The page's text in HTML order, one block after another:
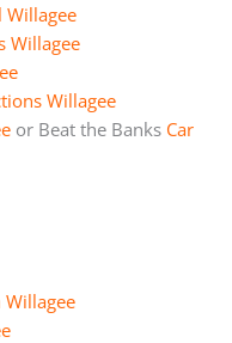
Willagee
Willagee
Willagee
or Beat the Banks Car